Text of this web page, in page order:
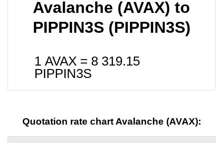
Avalanche (AVAX) to
PIPPIN3S (PIPPIN3S)
1 AVAX = 8 319.15
PIPPIN3S
Quotation rate chart Avalanche (AVAX):